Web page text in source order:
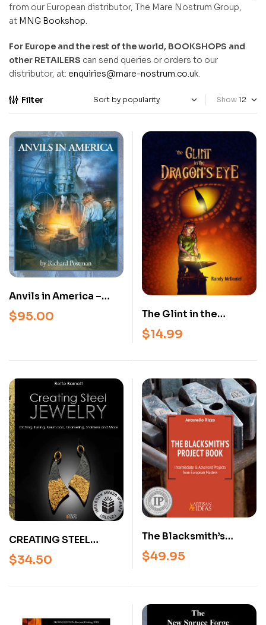
from our European distributor, The Mare Nostrum Group,
at MNG Bookshop.
For Europe and the rest of the world, BOOKSHOPS and
other RETAILERS can send queries or orders to our
distributor, at: enquiries@mare-nostrum.co.uk.
Filter Show
Anvils in America –
Richard Postman –
Anvil Identification &
$95.00
The Glint in the
Dragon’s Eye: A
Blacksmith’s Journey –
$14.99
CREATING STEEL
JEWELRY: ETCHING,
FUSING, KEUM BOO,
ENAMELING,
$34.50
The Blacksmith’s
Project Book –
Intermediate &
Projects from
European Masters
$49.95